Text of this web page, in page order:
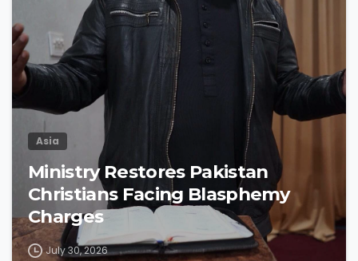
Asia
Ministry Restores Pakistan
Christians Facing Blasphemy
Charges
July 30, 2026